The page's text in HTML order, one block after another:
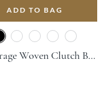
ADD TO BAG
Encourage Woven Clutch Bag - Black